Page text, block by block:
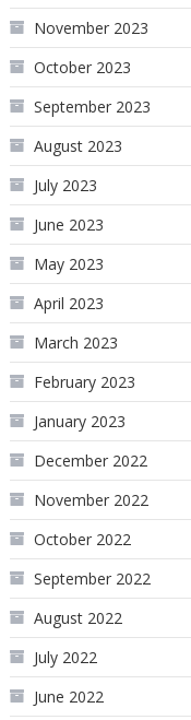
November 2023
October 2023
September 2023
August 2023
July 2023
June 2023
May 2023
April 2023
March 2023
February 2023
January 2023
December 2022
November 2022
October 2022
September 2022
August 2022
July 2022
June 2022